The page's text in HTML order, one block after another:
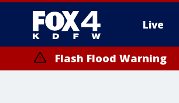
Live
More
Flash Flood Warning